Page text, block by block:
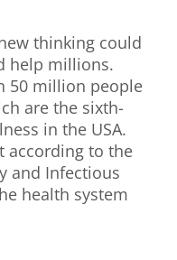
thinking could
help millions.
50 million people
are the sixth-
in the USA.
according to the
and Infectious
health system